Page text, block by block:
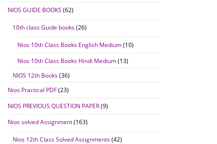
NIOS GUIDE BOOKS (62)
10th class Guide books(26)
Nios 10th Class Books English Medium(10)
Nios 10th Class Books Hindi Medium(13)
NIOS 12th Books(36)
Nios Practical PDF(23)
NIOS PREVIOUS QUESTION PAPER(9)
Nios solved Assignment(163)
Nios 12th Class Solved Assignments(42)